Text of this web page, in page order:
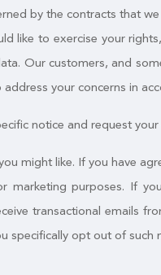
by the contracts that
like to exercise your
Our customers, and
your concerns in
notice and request
might like. If you have
purposes. If
transactional emails
specifically opt out of such